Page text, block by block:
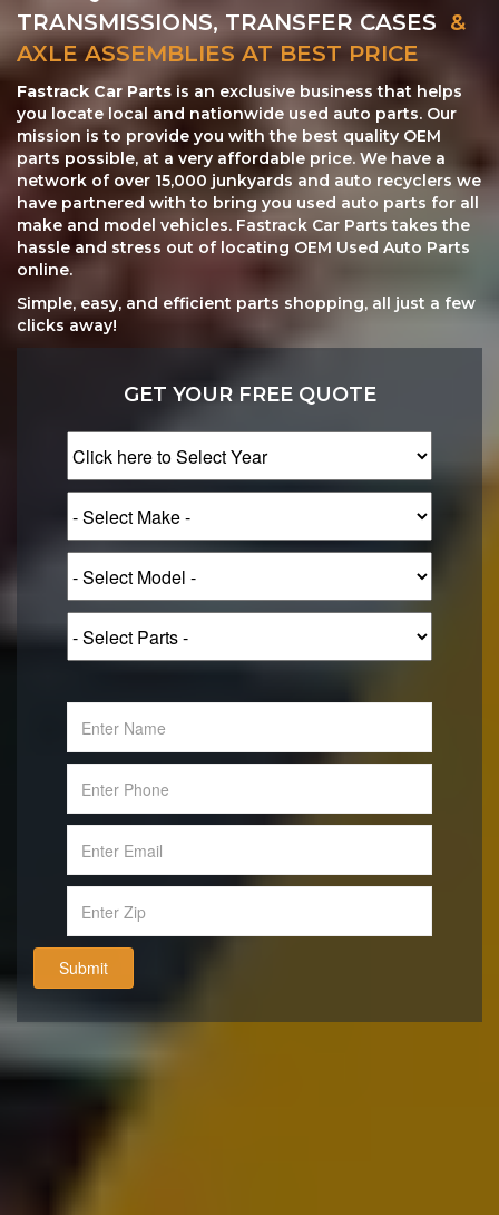
TRANSMISSIONS, TRANSFER CASES &
AXLE ASSEMBLIES AT BEST PRICE
Fastrack Car Parts is an exclusive business that helps
you locate local and nationwide used auto parts. Our
mission is to provide you with the best quality OEM
parts possible, at a very affordable price. We have a
network of over 15,000 junkyards and auto recyclers we
have partnered with to bring you used auto parts for all
make and model vehicles. Fastrack Car Parts takes the
hassle and stress out of locating OEM Used Auto Parts
online.
Simple, easy, and efficient parts shopping, all just a few
clicks away!
GET YOUR FREE QUOTE
Submit